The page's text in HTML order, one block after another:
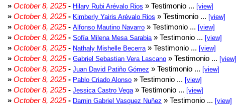
» October 8, 2025- Hilary Rubi Arévalo Rios » Testimonio ... [view]
» October 8, 2025- Kimberly Yairis Arévalo Rios » Testimonio ... [view]
» October 8, 2025- Alfonso Mautino Navarro » Testimonio ... [view]
» October 8, 2025- Sofía Milena Mesa Sarabia » Testimonio ... [view]
» October 8, 2025- Nathaly Mishelle Becerra » Testimonio ... [view]
» October 8, 2025- Gabriel Sebastian Vera Lascano » Testimonio ... [view]
» October 8, 2025- Juan David Patiño Gómez » Testimonio ... [view]
» October 8, 2025- Pablo Criado Alonso » Testimonio ... [view]
» October 8, 2025- Jessica Castro Vega » Testimonio ... [view]
» October 8, 2025- Darnin Gabriel Vasquez Nuñez » Testimonio ... [view]